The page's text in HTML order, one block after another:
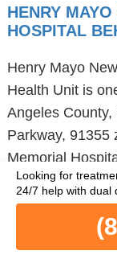
HENRY
HOSPITAL
Henry Mayo
Health Unit is
Angeles
Parkway, 91355
Memorial
hospital
telemedicine/
Memorial
group therapy,
Looking for
24/7 help with dual